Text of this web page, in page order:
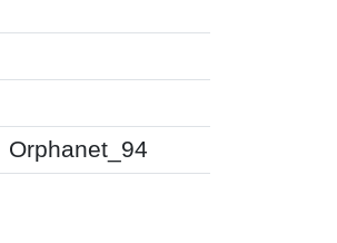
Orphanet_94